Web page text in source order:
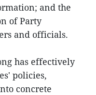
and the
of Party
and officials.
has effectively
policies,
concrete